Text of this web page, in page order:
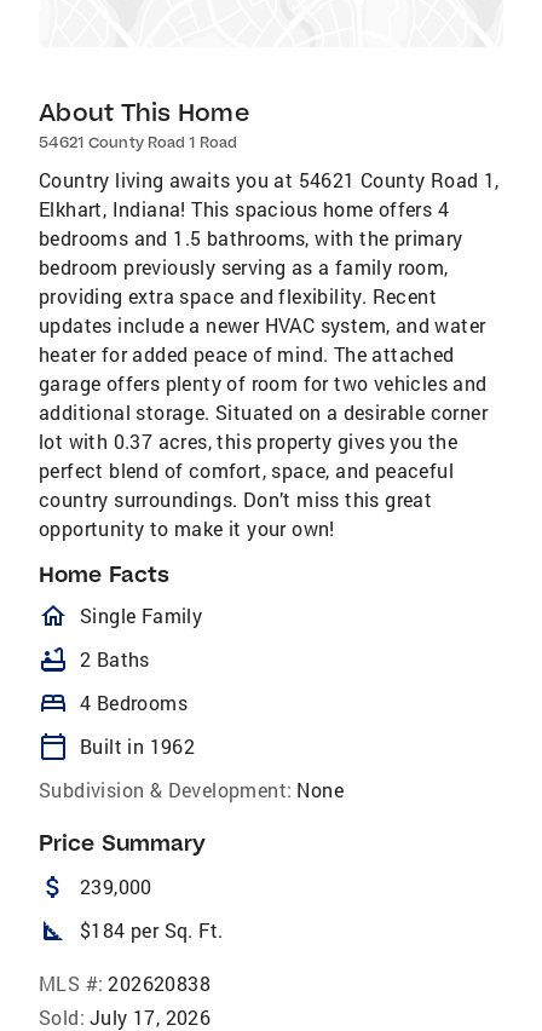
About This Home
54621 County Road 1 Road
Country living awaits you at 54621 County Road 1,
Elkhart, Indiana! This spacious home offers 4
bedrooms and 1.5 bathrooms, with the primary
bedroom previously serving as a family room,
providing extra space and flexibility. Recent
updates include a newer HVAC system, and water
heater for added peace of mind. The attached
garage offers plenty of room for two vehicles and
additional storage. Situated on a desirable corner
lot with 0.37 acres, this property gives you the
perfect blend of comfort, space, and peaceful
country surroundings. Don’t miss this great
opportunity to make it your own!
Home Facts
homeOutlined
Single Family
bathtub 2 Baths
bed 4 Bedrooms
calendar_today
Built in 1962
Subdivision & Development: None
Price Summary
attach_money 239,000
square_foot $184 per Sq. Ft.
MLS #: 202620838
Sold: July 17, 2026